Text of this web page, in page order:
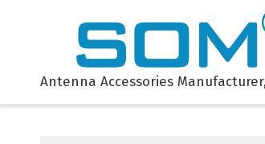
Antenna Accessories